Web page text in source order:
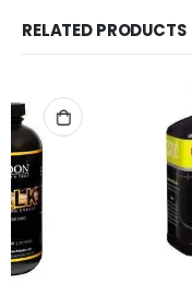
RELATED PRODUCTS